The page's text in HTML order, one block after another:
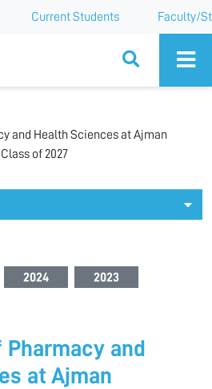
Current Students Faculty/
and Health Sciences at Ajman
of 2027
2024 2023
and
at Ajman